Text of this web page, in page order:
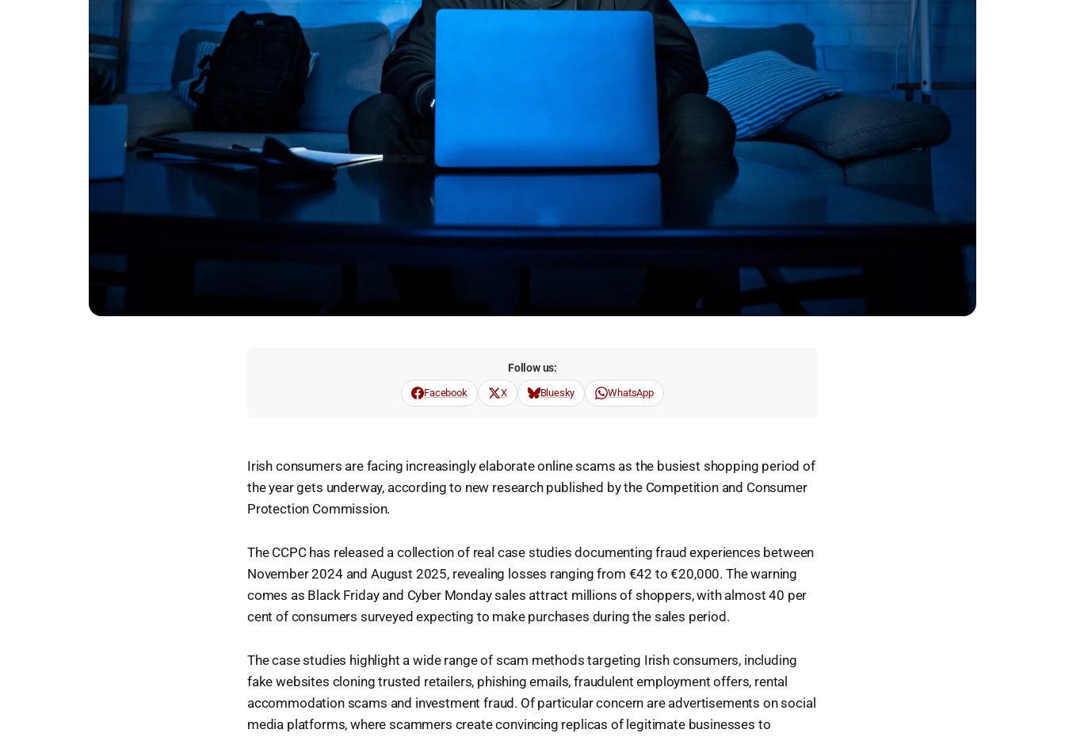
Follow us:
Facebook X Bluesky WhatsApp
Irish consumers are facing increasingly elaborate online scams as the busiest shopping period of
the year gets underway, according to new research published by the Competition and Consumer
Protection Commission.
The CCPC has released a collection of real case studies documenting fraud experiences between
November 2024 and August 2025, revealing losses ranging from €42 to €20,000. The warning
comes as Black Friday and Cyber Monday sales attract millions of shoppers, with almost 40 per
cent of consumers surveyed expecting to make purchases during the sales period.
The case studies highlight a wide range of scam methods targeting Irish consumers, including
fake websites cloning trusted retailers, phishing emails, fraudulent employment offers, rental
accommodation scams and investment fraud. Of particular concern are advertisements on social
media platforms, where scammers create convincing replicas of legitimate businesses to